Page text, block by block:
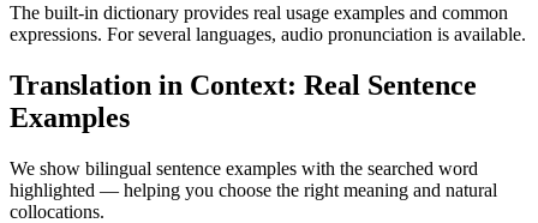
The built-in dictionary provides real usage examples and common
expressions. For several languages, audio pronunciation is available.
Translation in Context: Real Sentence
Examples
We show bilingual sentence examples with the searched word
highlighted — helping you choose the right meaning and natural
collocations.